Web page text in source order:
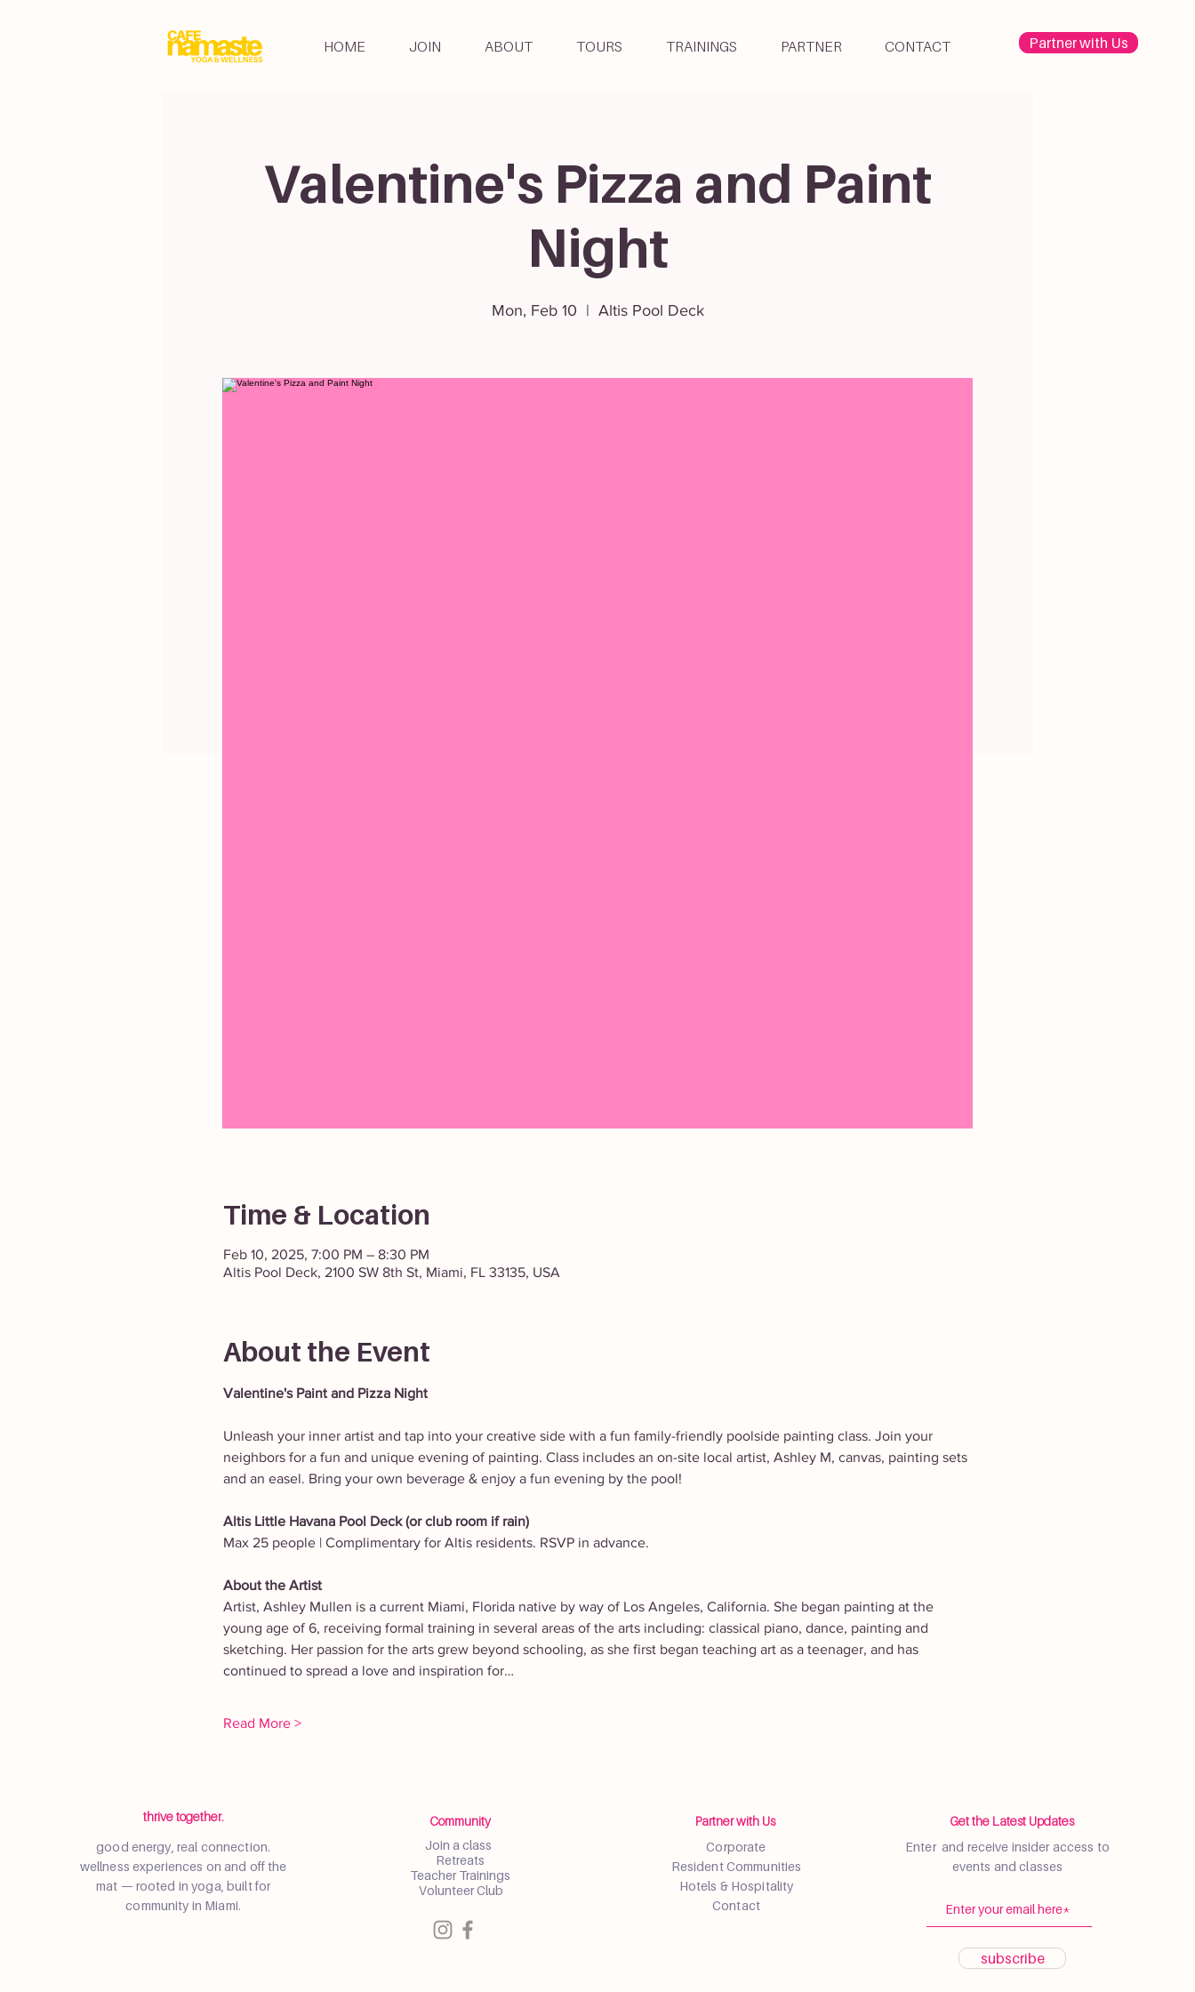
HOME JOIN ABOUT TOURS TRAININGS PARTNER CONTACT Partner with Us
Valentine's Pizza and Paint
Night
Mon, Feb 10
  |
Altis Pool Deck
Time & Location
Feb 10, 2025, 7:00 PM – 8:30 PM
Altis Pool Deck, 2100 SW 8th St, Miami, FL 33135, USA
About the Event
Valentine's Paint and Pizza Night
Unleash your inner artist and tap into your creative side with a fun family-friendly poolside painting class. Join your
neighbors for a fun and unique evening of painting. Class includes an on-site local artist, Ashley M, canvas, painting sets
and an easel. Bring your own beverage & enjoy a fun evening by the pool!
Altis Little Havana Pool Deck (or club room if rain)
Max 25 people | Complimentary for Altis residents. RSVP in advance.
About the Artist
Artist, Ashley Mullen is a current Miami, Florida native by way of Los Angeles, California. She began painting at the
young age of 6, receiving formal training in several areas of the arts including: classical piano, dance, painting and
sketching. Her passion for the arts grew beyond schooling, as she first began teaching art as a teenager, and has
continued to spread a love and inspiration for…
Read More >
thrive together.
good energy, real connection.
wellness experiences on and off the
mat — rooted in yoga, built for
community in Miami.
Community
Join a class
Retreats
Teacher Trainings
Volunteer Club
Partner with Us
Corporate
Resident Communities
Hotels & Hospitality
Contact
Get the Latest Updates
Enter and receive insider access to
events and classes
subscribe